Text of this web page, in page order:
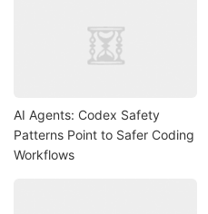
AI Agents: Codex Safety
Patterns Point to Safer Coding
Workflows